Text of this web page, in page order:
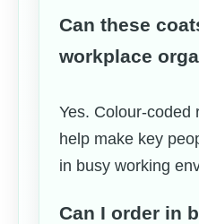
Can these
workplace
Yes. Colour-coded
help make key
in busy working
Can I order in